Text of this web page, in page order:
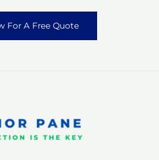
For A Free Quote